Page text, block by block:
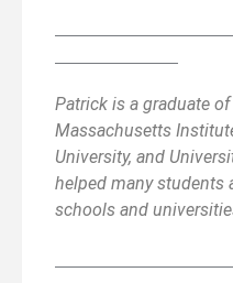
Patrick is a graduate
Massachusetts
University, and
helped many students
schools and